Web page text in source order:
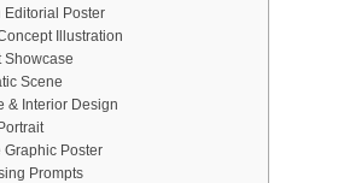
Editorial Poster
Illustration
Showcase
Scene
& Interior Design
Graphic Poster
Prompts